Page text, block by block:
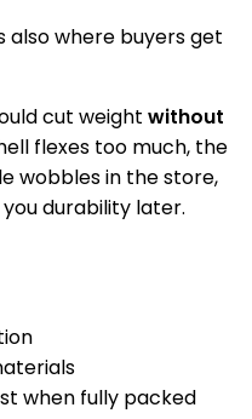
also where buyers get
cut weight without
flexes too much, the
wobbles in the store,
durability later.
when fully packed